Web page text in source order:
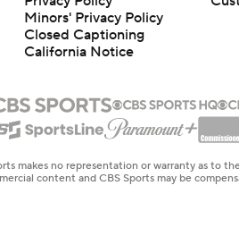
Minors' Privacy Policy
Closed Captioning
California Notice
makes no representation or warranty as to
content and CBS Sports may be